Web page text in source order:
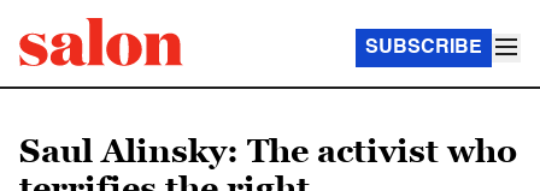
SUBSCRIBE
Saul Alinsky: The activist who